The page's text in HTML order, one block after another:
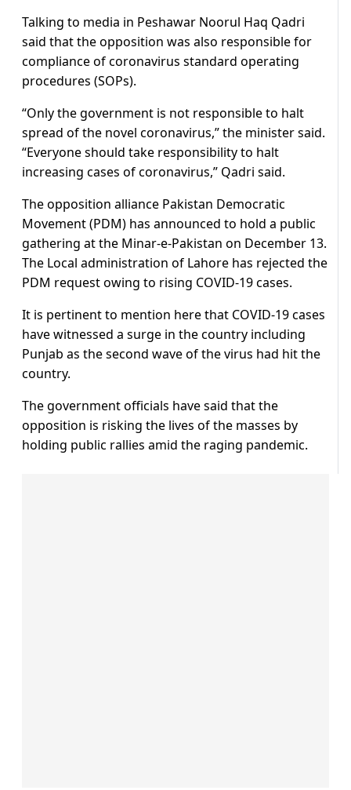
Talking to media in Peshawar Noorul Haq Qadri
said that the opposition was also responsible for
compliance of coronavirus standard operating
procedures (SOPs).
“Only the government is not responsible to halt
spread of the novel coronavirus,” the minister said.
“Everyone should take responsibility to halt
increasing cases of coronavirus,” Qadri said.
The opposition alliance Pakistan Democratic
Movement (PDM) has announced to hold a public
gathering at the Minar-e-Pakistan on December 13.
The Local administration of Lahore has rejected the
PDM request owing to rising COVID-19 cases.
It is pertinent to mention here that COVID-19 cases
have witnessed a surge in the country including
Punjab as the second wave of the virus had hit the
country.
The government officials have said that the
opposition is risking the lives of the masses by
holding public rallies amid the raging pandemic.